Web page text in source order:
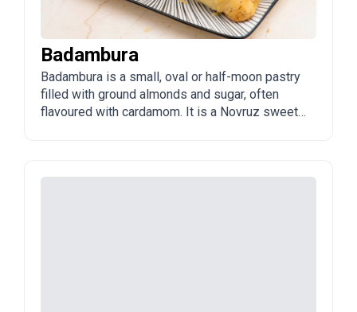
Badambura
Badambura is a small, oval or half-moon pastry
filled with ground almonds and sugar, often
flavoured with cardamom. It is a Novruz sweet